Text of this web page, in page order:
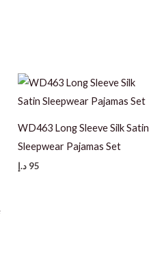
WD463 Long Sleeve Silk Satin
Sleepwear Pajamas Set
95 د.إ